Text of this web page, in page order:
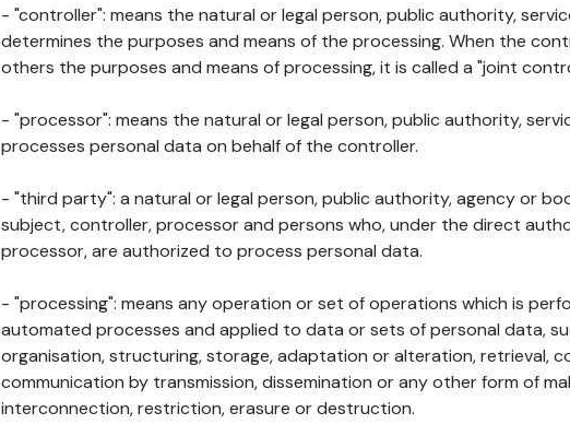
- "controller": means the natural or legal person, public authority,
determines the purposes and means of the processing. When the
others the purposes and means of processing, it is called a "joint
- "processor": means the natural or legal person, public authority,
processes personal data on behalf of the controller.
- "third party": a natural or legal person, public authority, agency or
subject, controller, processor and persons who, under the direct
processor, are authorized to process personal data.
- "processing": means any operation or set of operations which is
automated processes and applied to data or sets of personal data,
organisation, structuring, storage, adaptation or alteration, retrieval,
communication by transmission, dissemination or any other form of
interconnection, restriction, erasure or destruction.